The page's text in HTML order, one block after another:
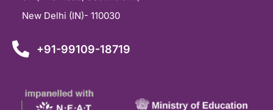
New Delhi (IN)- 110030
+91-99109-18719